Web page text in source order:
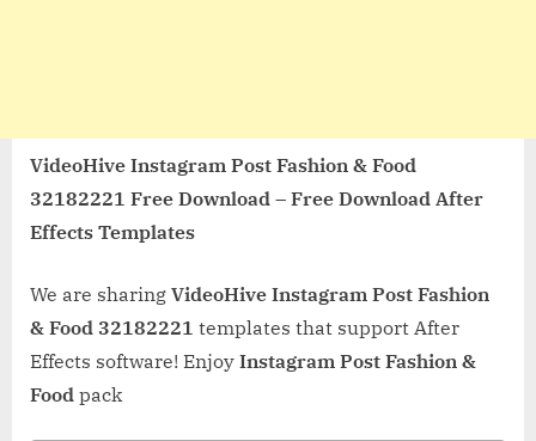
VideoHive Instagram Post Fashion & Food
32182221 Free Download – Free Download After
Effects Templates
We are sharing VideoHive Instagram Post Fashion
& Food 32182221 templates that support After
Effects software! Enjoy Instagram Post Fashion &
Food pack